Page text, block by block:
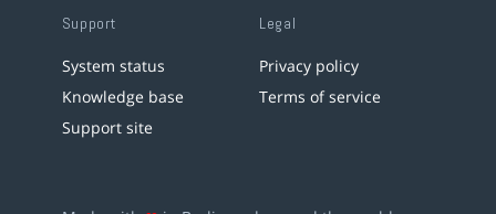
Support
System status
Knowledge base
Support site
Legal
Privacy policy
Terms of service